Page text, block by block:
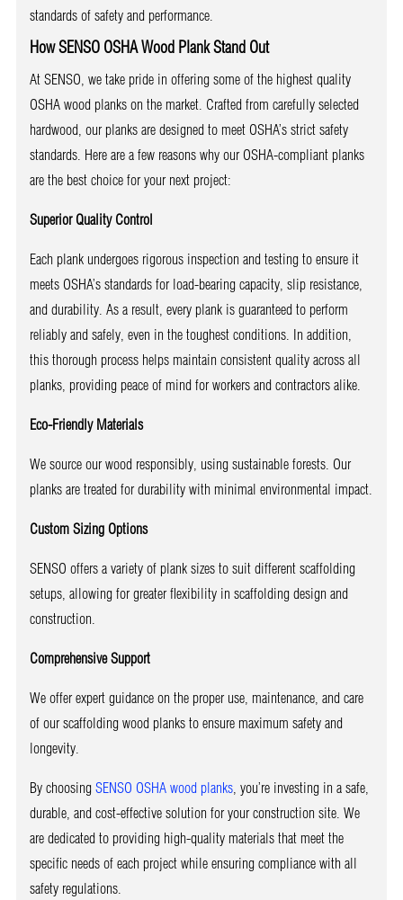
standards of safety and performance.
How SENSO OSHA Wood Plank Stand Out
At SENSO, we take pride in offering some of the highest quality
OSHA wood planks on the market. Crafted from carefully selected
hardwood, our planks are designed to meet OSHA’s strict safety
standards. Here are a few reasons why our OSHA-compliant planks
are the best choice for your next project:
Superior Quality Control
Each plank undergoes rigorous inspection and testing to ensure it
meets OSHA’s standards for load-bearing capacity, slip resistance,
and durability. As a result, every plank is guaranteed to perform
reliably and safely, even in the toughest conditions. In addition,
this thorough process helps maintain consistent quality across all
planks, providing peace of mind for workers and contractors alike.
Eco-Friendly Materials
We source our wood responsibly, using sustainable forests. Our
planks are treated for durability with minimal environmental impact.
Custom Sizing Options
SENSO offers a variety of plank sizes to suit different scaffolding
setups, allowing for greater flexibility in scaffolding design and
construction.
Comprehensive Support
We offer expert guidance on the proper use, maintenance, and care
of our scaffolding wood planks to ensure maximum safety and
longevity.
By choosing SENSO OSHA wood planks, you’re investing in a safe,
durable, and cost-effective solution for your construction site. We
are dedicated to providing high-quality materials that meet the
specific needs of each project while ensuring compliance with all
safety regulations.